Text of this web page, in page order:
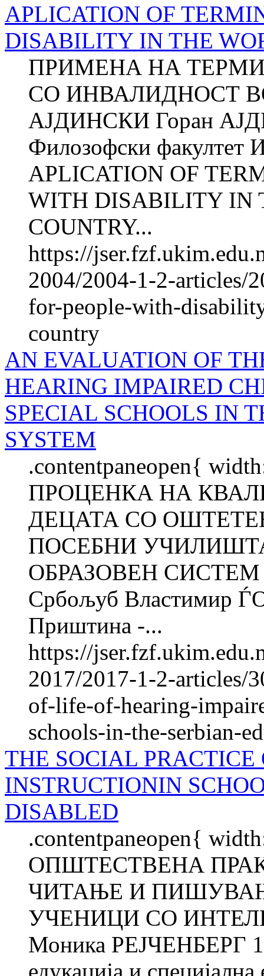
APLICATION OF
DISABILITY IN THE
ПРИМЕНА НА
СО ИНВАЛИДНОСТ
АЈДИНСКИ Горан
Филозофски факултет
APLICATION OF
WITH DISABILITY IN
COUNTRY...
https://
2004/2004-1-2-articles/
for-people-with-
country
AN EVALUATION OF
HEARING IMPAIRED
SPECIAL SCHOOLS IN
SYSTEM
.contentpaneopen{
ПРОЦЕНКА НА
ДЕЦАТА СО
ПОСЕБНИ
ОБРАЗОВЕН СИСТЕМ
Србољуб Властимир
Приштина -...
https://
2017/2017-1-2-articles/
of-life-of-hearing-
schools-in-the-serbian-
THE SOCIAL
INSTRUCTIONIN
DISABLED
.contentpaneopen{
ОПШТЕСТВЕНА
ЧИТАЊЕ И
УЧЕНИЦИ СО
Моника РЕЈЧЕНБЕРГ
едукација и